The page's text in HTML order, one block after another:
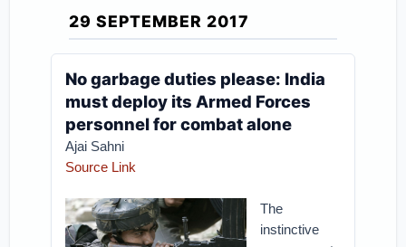
29 SEPTEMBER 2017
No garbage duties please: India
must deploy its Armed Forces
personnel for combat alone
Ajai Sahni
Source Link
The
instinctive